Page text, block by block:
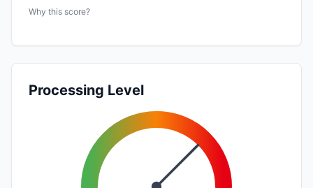
Why this score?
Processing Level